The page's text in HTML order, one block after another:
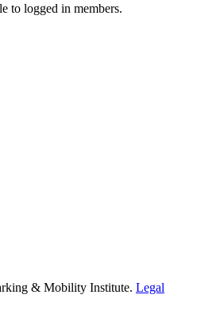
to logged in members.
& Mobility Institute. Legal